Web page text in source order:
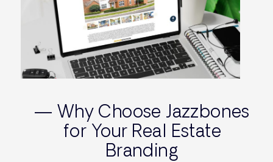
— Why Choose Jazzbones
for Your Real Estate
Branding